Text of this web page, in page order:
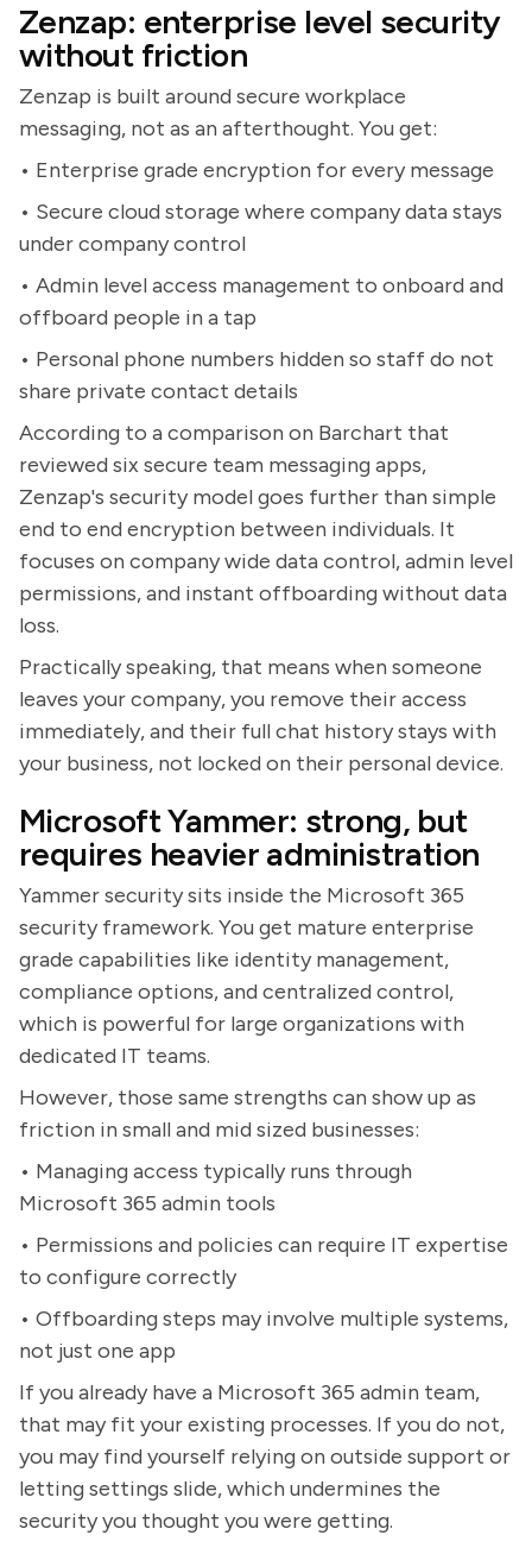
Zenzap: enterprise level security
without friction
Zenzap is built around secure workplace
messaging, not as an afterthought. You get:
• Enterprise grade encryption for every message
• Secure cloud storage where company data stays
under company control
• Admin level access management to onboard and
offboard people in a tap
• Personal phone numbers hidden so staff do not
share private contact details
According to a comparison on Barchart that
reviewed six secure team messaging apps,
Zenzap's security model goes further than simple
end to end encryption between individuals. It
focuses on company wide data control, admin level
permissions, and instant offboarding without data
loss.
Practically speaking, that means when someone
leaves your company, you remove their access
immediately, and their full chat history stays with
your business, not locked on their personal device.
Microsoft Yammer: strong, but
requires heavier administration
Yammer security sits inside the Microsoft 365
security framework. You get mature enterprise
grade capabilities like identity management,
compliance options, and centralized control,
which is powerful for large organizations with
dedicated IT teams.
However, those same strengths can show up as
friction in small and mid sized businesses:
• Managing access typically runs through
Microsoft 365 admin tools
• Permissions and policies can require IT expertise
to configure correctly
• Offboarding steps may involve multiple systems,
not just one app
If you already have a Microsoft 365 admin team,
that may fit your existing processes. If you do not,
you may find yourself relying on outside support or
letting settings slide, which undermines the
security you thought you were getting.